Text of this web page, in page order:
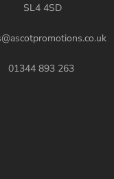
SL4 4SD
01344 893 263